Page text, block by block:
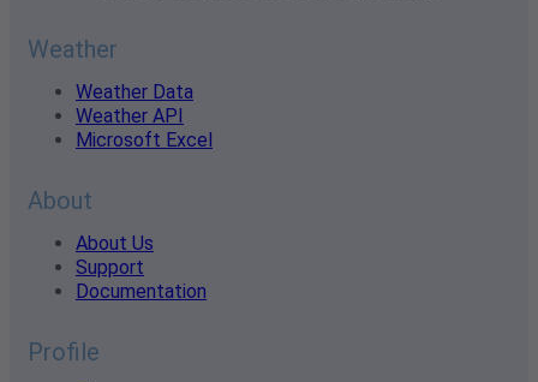
Weather
Weather Data
Weather API
Microsoft Excel
About
About Us
Support
Documentation
Profile